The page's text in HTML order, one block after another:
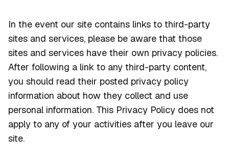
In the event our site contains links to third-party
sites and services, please be aware that those
sites and services have their own privacy policies.
After following a link to any third-party content,
you should read their posted privacy policy
information about how they collect and use
personal information. This Privacy Policy does not
apply to any of your activities after you leave our
site.